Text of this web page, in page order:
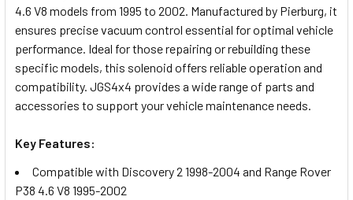
ALL
ADD
SELECTED
TO CART
4.6 V8 models from 1995 to 2002. Manufactured by Pierburg, it
ensures precise vacuum control essential for optimal vehicle
performance. Ideal for those repairing or rebuilding these
specific models, this solenoid offers reliable operation and
compatibility. JGS4x4 provides a wide range of parts and
accessories to support your vehicle maintenance needs.
Key Features:
Compatible with Discovery 2 1998-2004 and Range Rover
P38 4.6 V8 1995-2002